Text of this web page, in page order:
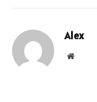
Alex
Website